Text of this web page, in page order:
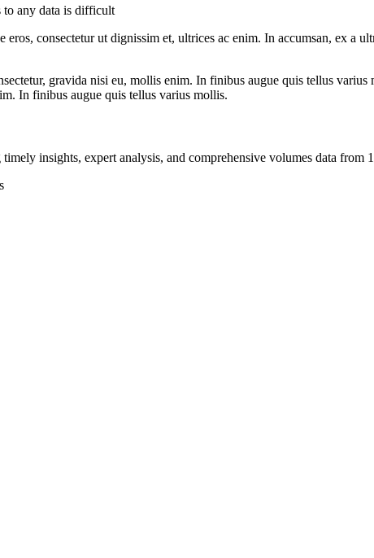
to any data is difficult
consectetur ut dignissim et, ultrices ac enim. In accumsan, ex a
gravida nisi eu, mollis enim. In finibus augue quis tellus
In finibus augue quis tellus varius mollis.
insights, expert analysis, and comprehensive volumes data